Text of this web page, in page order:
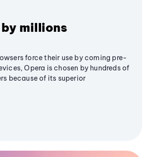
millions
force their use by coming pre-
Opera is chosen by hundreds of
because of its superior